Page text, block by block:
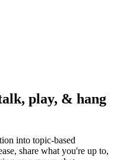
play, & hang
into topic-based
share what you're up to,